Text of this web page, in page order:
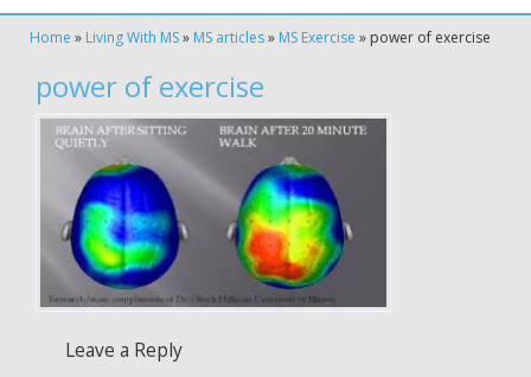
Home » Living With MS» MS articles» MS Exercise » power of exercise
power of exercise
Leave a Reply